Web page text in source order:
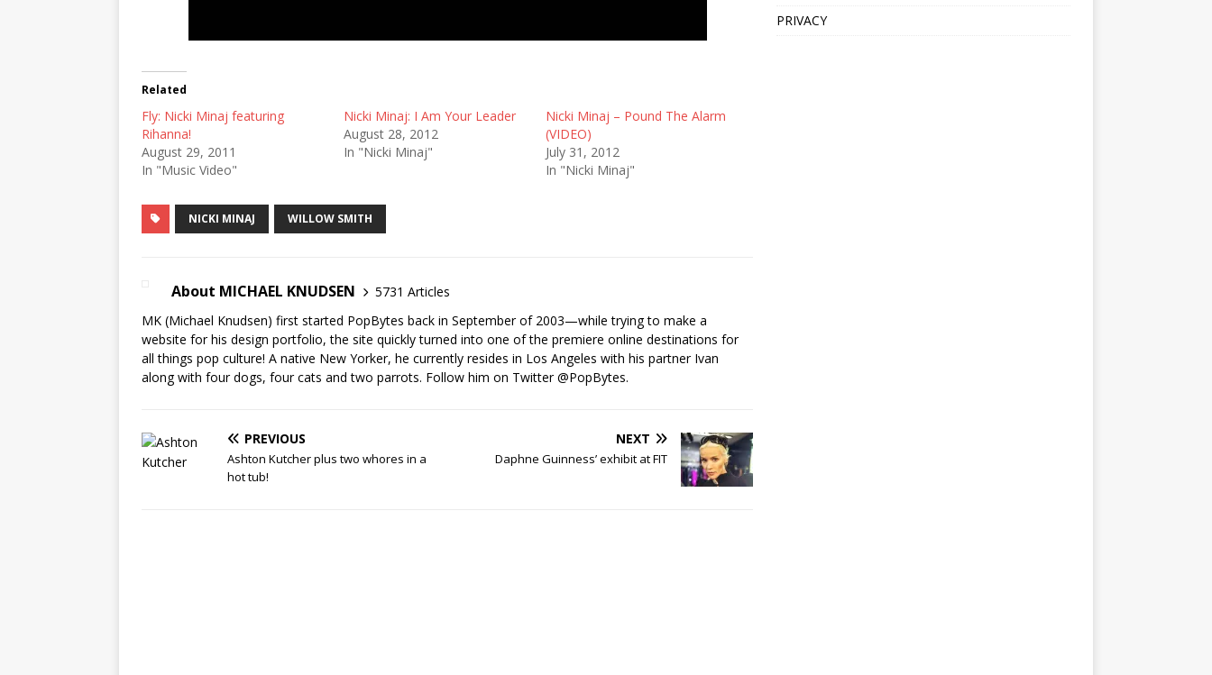
Related
Fly: Nicki Minaj featuring
Rihanna!
August 29, 2011
In "Music Video"
Nicki Minaj: I Am Your Leader
August 28, 2012
In "Nicki Minaj"
Nicki Minaj – Pound The Alarm
(VIDEO)
July 31, 2012
In "Nicki Minaj"
NICKI MINAJ WILLOW SMITH
About MICHAEL KNUDSEN
5731 Articles
MK (Michael Knudsen) first started PopBytes back in September of 2003—while trying to make a
website for his design portfolio, the site quickly turned into one of the premiere online destinations for
all things pop culture! A native New Yorker, he currently resides in Los Angeles with his partner Ivan
along with four dogs, four cats and two parrots. Follow him on Twitter@PopBytes.
PREVIOUS
Ashton Kutcher plus two whores in a
hot tub!
NEXT
Daphne Guinness’ exhibit at FIT
PRIVACY